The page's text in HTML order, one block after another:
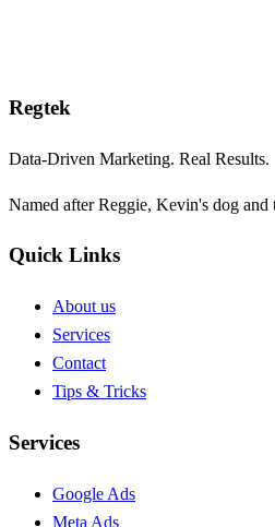
Regtek
Data-Driven Marketing. Real Results.
Named after Reggie, Kevin's dog and
Quick Links
About us
Services
Contact
Tips & Tricks
Services
Google Ads
Meta Ads